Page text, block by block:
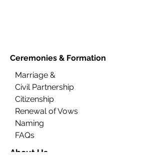
Ceremonies & Formation
Marriage &
Civil Partnership
Citizenship
Renewal of Vows
Naming
FAQs
About Us